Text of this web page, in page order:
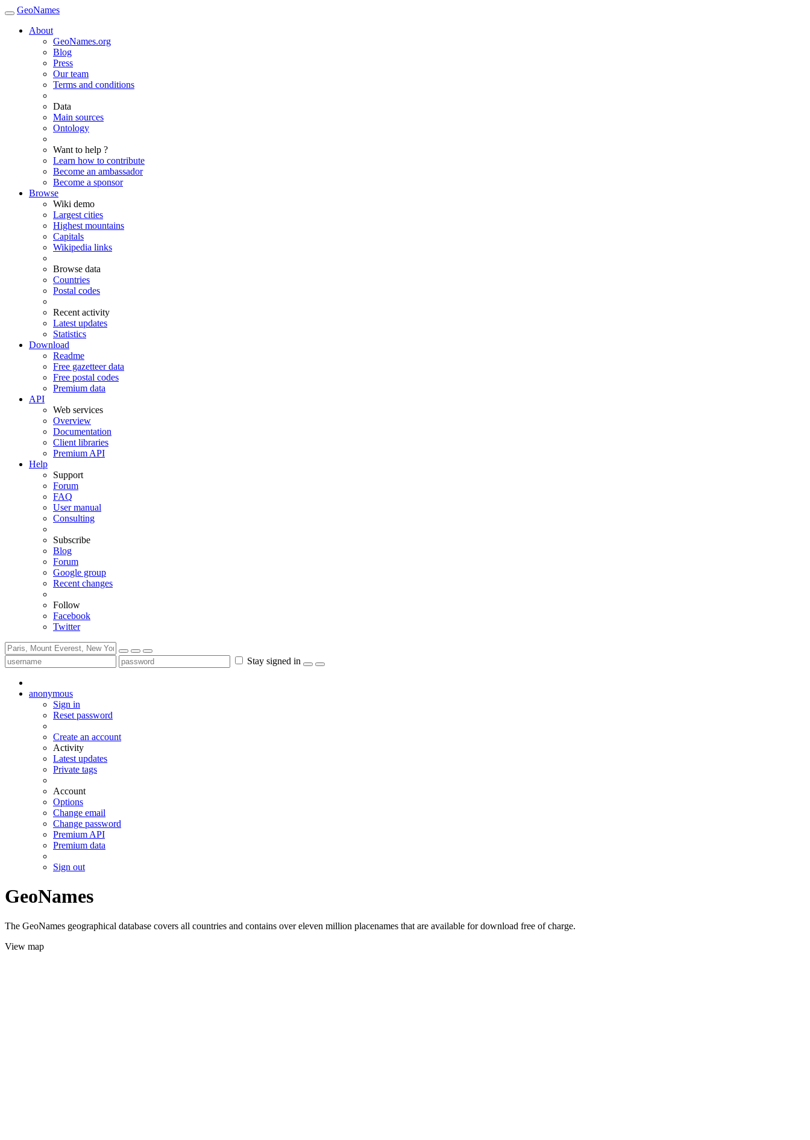
GeoNames
About
GeoNames.org
Blog
Press
Our team
Terms and conditions
Data
Main sources
Ontology
Want to help ?
Learn how to contribute
Become an ambassador
Become a sponsor
Browse
Wiki demo
Largest cities
Highest mountains
Capitals
Wikipedia links
Browse data
Countries
Postal codes
Recent activity
Latest updates
Statistics
Download
Readme
Free gazetteer data
Free postal codes
Premium data
API
Web services
Overview
Documentation
Client libraries
Premium API
Help
Support
Forum
FAQ
User manual
Consulting
Subscribe
Blog
Forum
Google group
Recent changes
Follow
Facebook
Twitter
Stay signed in
anonymous
Sign in
Reset password
Create an account
Activity
Latest updates
Private tags
Account
Options
Change email
Change password
Premium API
Premium data
Sign out
GeoNames
The GeoNames geographical database covers all countries and contains over eleven million placenames that are available for download free of charge.
View map